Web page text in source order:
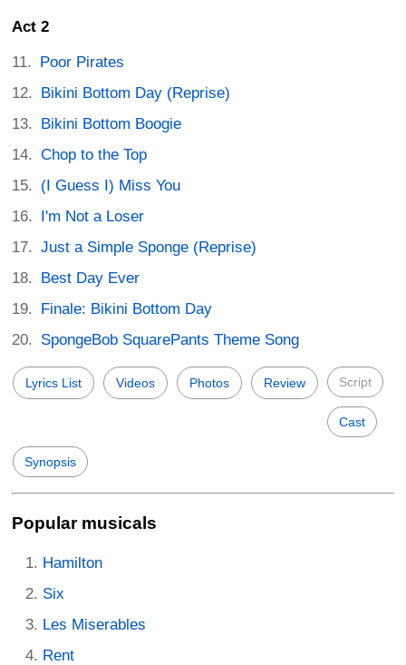
Act 2
Poor Pirates
Bikini Bottom Day (Reprise)
Bikini Bottom Boogie
Chop to the Top
(I Guess I) Miss You
I'm Not a Loser
Just a Simple Sponge (Reprise)
Best Day Ever
Finale: Bikini Bottom Day
SpongeBob SquarePants Theme Song
Lyrics List Videos Photos Review Script
Cast
Synopsis
Popular musicals
Hamilton
Six
Les Miserables
Rent